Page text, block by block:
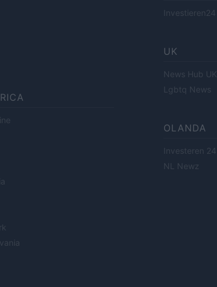
Investieren24
UK
News Hub UK
Lgbtq News
OLANDA
Investeren 24
NL Newz